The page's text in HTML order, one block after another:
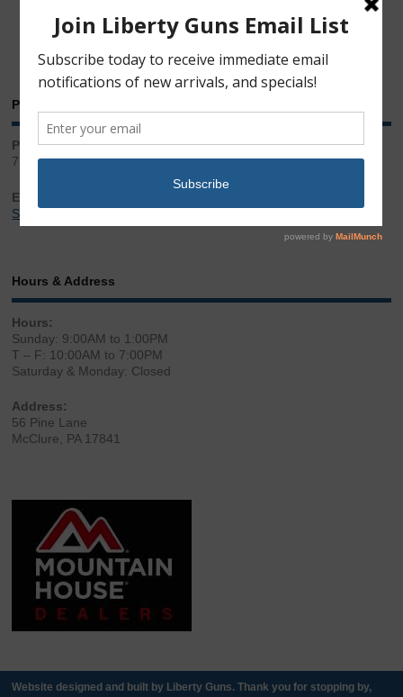
Phone & Email
Phone:
717.543.2100
Email:
Sales@LibertyGunStore.com
Hours & Address
Hours:
Sunday: 9:00AM to 1:00PM
T – F: 10:00AM to 7:00PM
Saturday & Monday: Closed
Address:
56 Pine Lane
McClure, PA 17841
Website designed and built by Liberty Guns. Thank you for stopping by,